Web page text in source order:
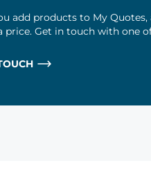
add products to My
price. Get in touch with one